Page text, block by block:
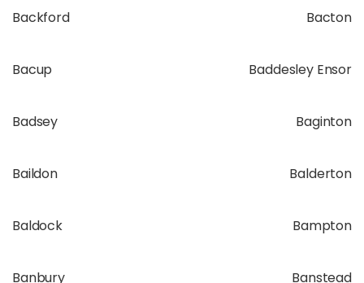
Backford Bacton
Bacup Baddesley Ensor
Badsey Baginton
Baildon Balderton
Baldock Bampton
Banbury Banstead